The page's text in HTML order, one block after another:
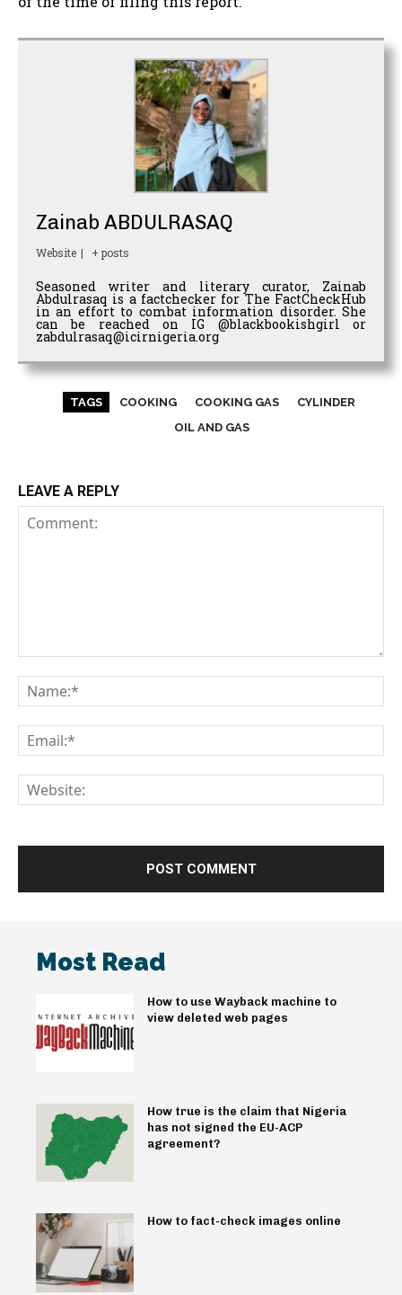
Zainab ABDULRASAQ
Website | + posts
Seasoned writer and literary curator, Zainab
Abdulrasaq is a factchecker for The FactCheckHub
in an effort to combat information disorder. She
can be reached on IG @blackbookishgirl or
zabdulrasaq@icirnigeria.org
TAGS COOKING COOKING GAS
CYLINDER
OIL AND GAS
LEAVE A REPLY
Most Read
How to use Wayback machine to
view deleted web pages
How true is the claim that Nigeria
has not signed the EU-ACP
agreement?
How to fact-check images online